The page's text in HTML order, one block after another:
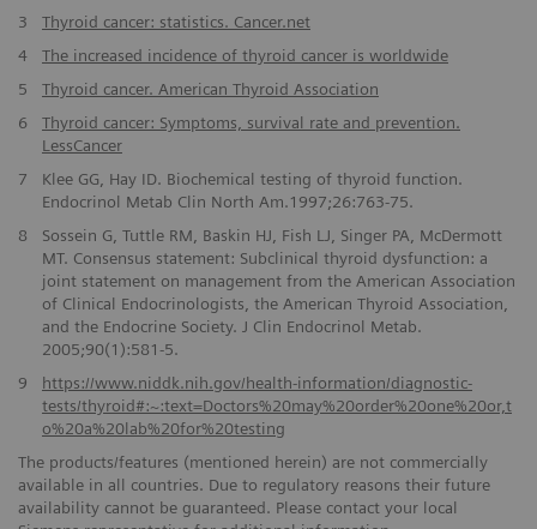
3
Thyroid cancer: statistics. Cancer.net
4
The increased incidence of thyroid cancer is worldwide
5
Thyroid cancer. American Thyroid Association
6
Thyroid cancer: Symptoms, survival rate and prevention.
LessCancer
7
Klee GG, Hay ID. Biochemical testing of thyroid function.
Endocrinol Metab Clin North Am.1997;26:763-75.
8
Sossein G, Tuttle RM, Baskin HJ, Fish LJ, Singer PA, McDermott
MT. Consensus statement: Subclinical thyroid dysfunction: a
joint statement on management from the American Association
of Clinical Endocrinologists, the American Thyroid Association,
and the Endocrine Society. J Clin Endocrinol Metab.
2005;90(1):581-5.
9
https://www.niddk.nih.gov/health-information/diagnostic-
tests/thyroid#:~:text=Doctors%20may%20order%20one%20or,t
o%20a%20lab%20for%20testing
The products/features (mentioned herein) are not commercially
available in all countries. Due to regulatory reasons their future
availability cannot be guaranteed. Please contact your local